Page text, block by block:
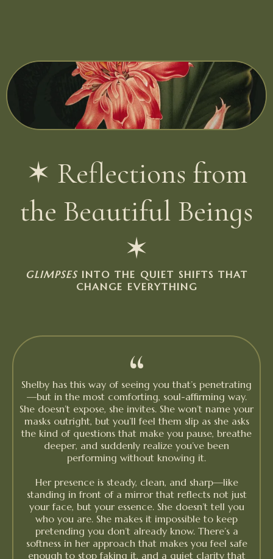
✶ Reflections from
the Beautiful Beings
✶
GLIMPSESINTO THE QUIET SHIFTS THAT
CHANGE EVERYTHING
“
Shelby has this way of seeing you that’s penetrating
—but in the most comforting, soul-affirming way.
She doesn’t expose, she invites. She won’t name your
masks outright, but you’ll feel them slip as she asks
the kind of questions that make you pause, breathe
deeper, and suddenly realize you’ve been
performing without knowing it.
Her presence is steady, clean, and sharp—like
standing in front of a mirror that reflects not just
your face, but your essence. She doesn’t tell you
who you are. She makes it impossible to keep
pretending you don’t already know. There’s a
softness in her approach that makes you feel safe
enough to stop faking it, and a quiet clarity that